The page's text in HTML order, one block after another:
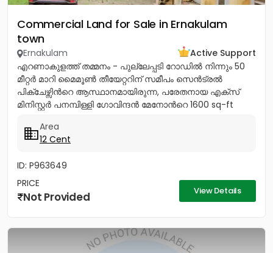
Commercial Land for Sale in Ernakulam
town
Ernakulam
Active Support
എറണാകുളത്ത് തമ്മനം - പുല്ലേപ്പടി റോഡിൽ നിന്നും 50
മീറ്റർ മാറി മൈമൂൺ തീയേറ്ററിന് സമീപം സെൻട്രൽ
പിക്ചേഴ്സിൻറെ ആസ്ഥാനമായിരുന്ന, പരേതനായ എക്സ്
മിനിസ്റ്റർ പനമ്പിള്ളി ഗോവിന്ദൻ മേനോൻറെ 1600 sq-ft
Area
12 Cent
ID: P963649
PRICE
Not Provided View Details